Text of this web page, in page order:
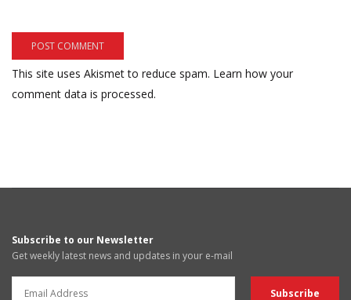
This site uses Akismet to reduce spam. Learn how your
comment data is processed.
Subscribe to our Newsletter
Get weekly latest news and updates in your e-mail